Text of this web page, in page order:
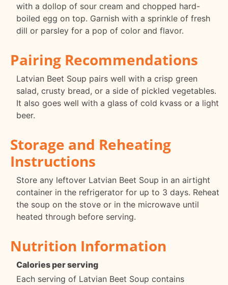
with a dollop of sour cream and chopped hard-
boiled egg on top. Garnish with a sprinkle of fresh
dill or parsley for a pop of color and flavor.
Pairing Recommendations
Latvian Beet Soup pairs well with a crisp green
salad, crusty bread, or a side of pickled vegetables.
It also goes well with a glass of cold kvass or a light
beer.
Storage and Reheating
Instructions
Store any leftover Latvian Beet Soup in an airtight
container in the refrigerator for up to 3 days. Reheat
the soup on the stove or in the microwave until
heated through before serving.
Nutrition Information
Calories per serving
Each serving of Latvian Beet Soup contains